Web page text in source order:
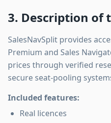
3. Description of
SalesNavSplit provides
Premium and Sales
prices through verified
secure seat-pooling
Included features:
Real licences